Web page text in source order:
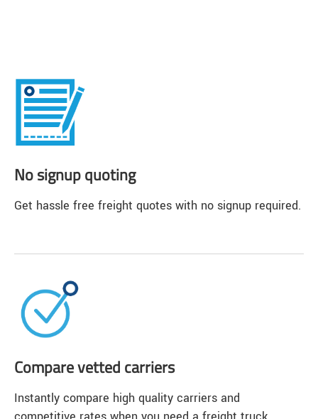
No signup quoting
Get hassle free freight quotes with no signup required.
Compare vetted carriers
Instantly compare high quality carriers and